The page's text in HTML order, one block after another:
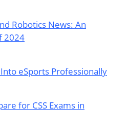
Robotics News: An
2024
eSports Professionally
for CSS Exams in